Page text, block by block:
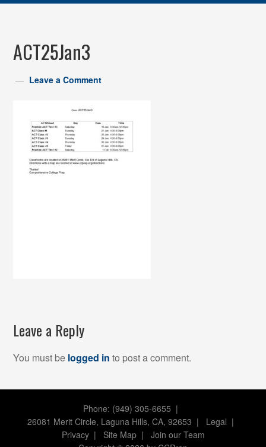
ACT25Jan3
Leave a Comment
Leave a Reply
You must be logged in to post a comment.
Phone: (949) 305-6655 |
26081 Merit Circle, Laguna Hills, CA, 92653 | Legal |
Privacy| Site Map| Join our Team